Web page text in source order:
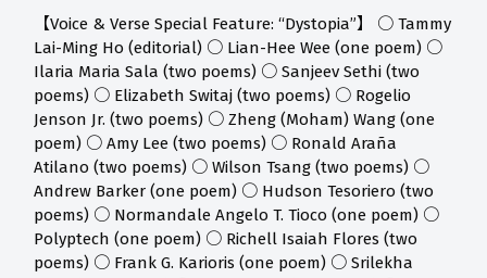
【Voice & Verse Special Feature: “Dystopia”】 ○ Tammy
Lai-Ming Ho (editorial) ○ Lian-Hee Wee (one poem) ○
Ilaria Maria Sala (two poems) ○ Sanjeev Sethi (two
poems) ○ Elizabeth Switaj (two poems) ○ Rogelio
Jenson Jr. (two poems) ○ Zheng (Moham) Wang (one
poem) ○ Amy Lee (two poems) ○ Ronald Araña
Atilano (two poems) ○ Wilson Tsang (two poems) ○
Andrew Barker (one poem) ○ Hudson Tesoriero (two
poems) ○ Normandale Angelo T. Tioco (one poem) ○
Polyptech (one poem) ○ Richell Isaiah Flores (two
poems) ○ Frank G. Karioris (one poem) ○ Srilekha